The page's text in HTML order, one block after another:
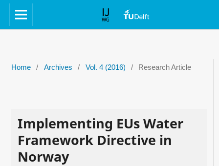
Home / Archives / Vol. 4 (2016) / Research Article
Implementing EUs Water
Framework Directive in
Norway